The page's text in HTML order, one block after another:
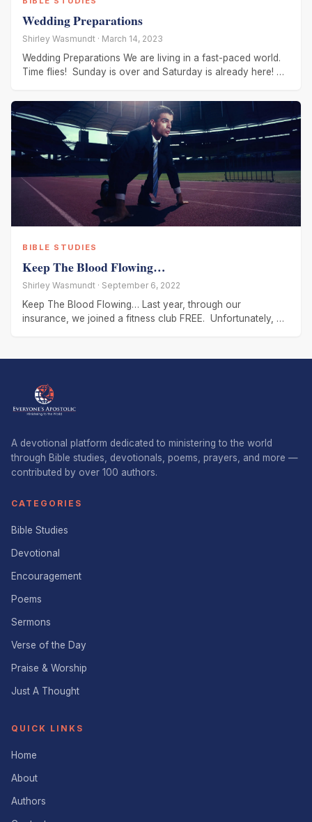
Wedding Preparations
Shirley Wasmundt · March 14, 2023
Wedding Preparations We are living in a fast-paced world.
Time flies! Sunday is over and Saturday is already here!
BIBLE STUDIES
Keep The Blood Flowing…
Shirley Wasmundt · September 6, 2022
Keep The Blood Flowing… Last year, through our
insurance, we joined a fitness club FREE. Unfortunately, we
A devotional platform dedicated to ministering to the world
through Bible studies, devotionals, poems, prayers, and more —
contributed by over 100 authors.
CATEGORIES
Bible Studies
Devotional
Encouragement
Poems
Sermons
Verse of the Day
Praise & Worship
Just A Thought
QUICK LINKS
Home
About
Authors